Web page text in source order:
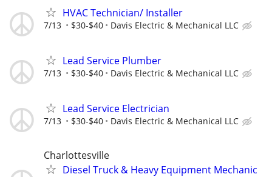
HVAC Technician/ Installer
7/13 $30-$40 Davis Electric & Mechanical LLC
Lead Service Plumber
7/13 $30-$40 Davis Electric & Mechanical LLC
Lead Service Electrician
7/13 $30-$40 Davis Electric & Mechanical LLC
Charlottesville
Diesel Truck & Heavy Equipment Mechanic